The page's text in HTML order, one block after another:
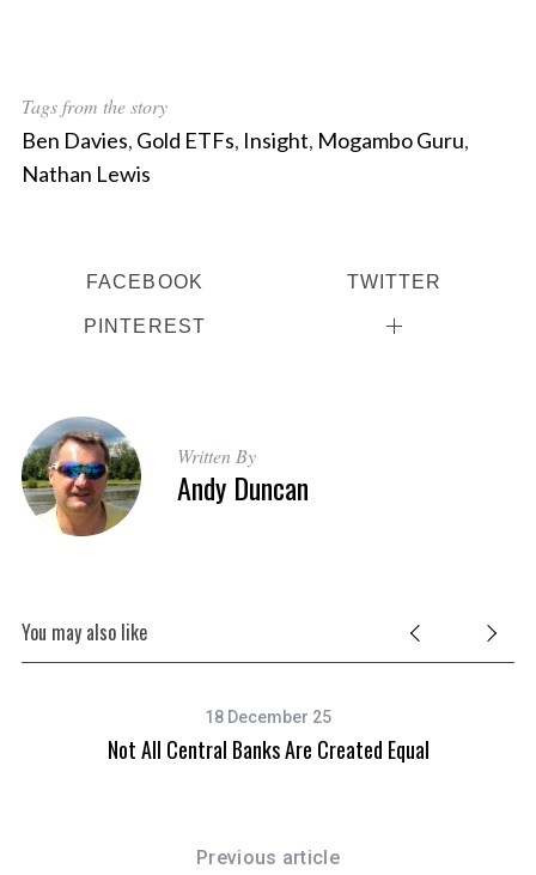
Tags from the story
Ben Davies, Gold ETFs, Insight, Mogambo Guru,
Nathan Lewis
FACEBOOK TWITTER
PINTEREST
Written By
Andy Duncan
You may also like
18 December 25
Not All Central Banks Are Created Equal
Previous article
c
h
: